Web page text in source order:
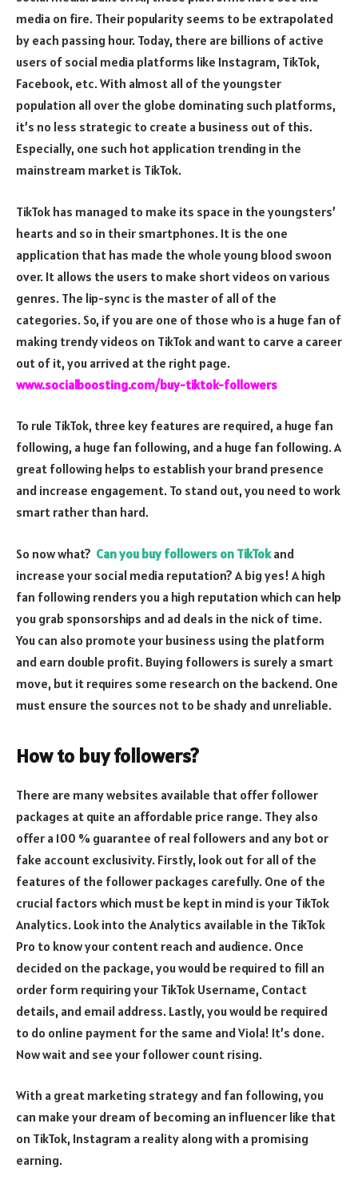
media on fire. Their popularity seems to be extrapolated
by each passing hour. Today, there are billions of active
users of social media platforms like Instagram, TikTok,
Facebook, etc. With almost all of the youngster
population all over the globe dominating such platforms,
it’s no less strategic to create a business out of this.
Especially, one such hot application trending in the
mainstream market is TikTok.
TikTok has managed to make its space in the youngsters’
hearts and so in their smartphones. It is the one
application that has made the whole young blood swoon
over. It allows the users to make short videos on various
genres. The lip-sync is the master of all of the
categories. So, if you are one of those who is a huge fan of
making trendy videos on TikTok and want to carve a career
out of it, you arrived at the right page.
www.socialboosting.com/buy-tiktok-followers
To rule TikTok, three key features are required, a huge fan
following, a huge fan following, and a huge fan following. A
great following helps to establish your brand presence
and increase engagement. To stand out, you need to work
smart rather than hard.
So now what? Can you buy followers on TikTokand
increase your social media reputation? A big yes! A high
fan following renders you a high reputation which can help
you grab sponsorships and ad deals in the nick of time.
You can also promote your business using the platform
and earn double profit. Buying followers is surely a smart
move, but it requires some research on the backend. One
must ensure the sources not to be shady and unreliable.
How to buy followers?
There are many websites available that offer follower
packages at quite an affordable price range. They also
offer a 100 % guarantee of real followers and any bot or
fake account exclusivity. Firstly, look out for all of the
features of the follower packages carefully. One of the
crucial factors which must be kept in mind is your TikTok
Analytics. Look into the Analytics available in the TikTok
Pro to know your content reach and audience. Once
decided on the package, you would be required to fill an
order form requiring your TikTok Username, Contact
details, and email address. Lastly, you would be required
to do online payment for the same and Viola! It’s done.
Now wait and see your follower count rising.
With a great marketing strategy and fan following, you
can make your dream of becoming an influencer like that
on TikTok, Instagram a reality along with a promising
earning.